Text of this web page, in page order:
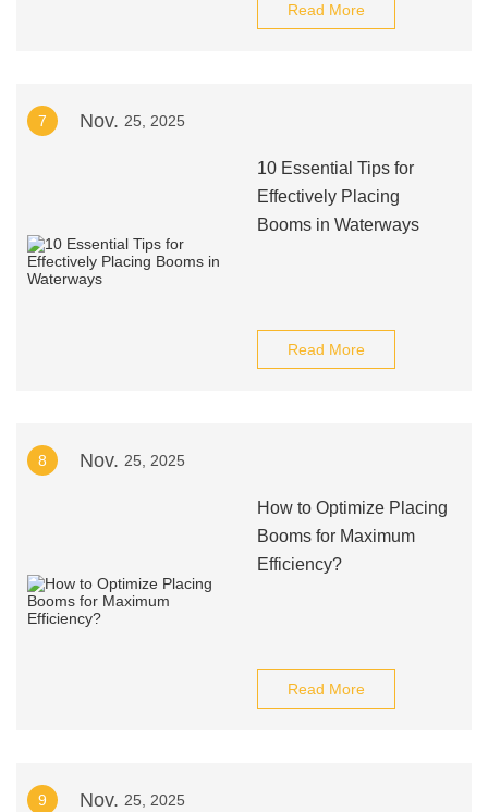
Read More
7 Nov. 25, 2025
10 Essential Tips for
Effectively Placing
Booms in Waterways
Read More
8 Nov. 25, 2025
How to Optimize Placing
Booms for Maximum
Efficiency?
Read More
9 Nov. 25, 2025